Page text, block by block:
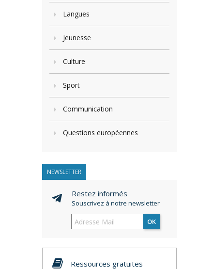
Langues
Jeunesse
Culture
Sport
Communication
Questions européennes
NEWSLETTER
Restez informés
Souscrivez à notre newsletter
OK
Ressources gratuites